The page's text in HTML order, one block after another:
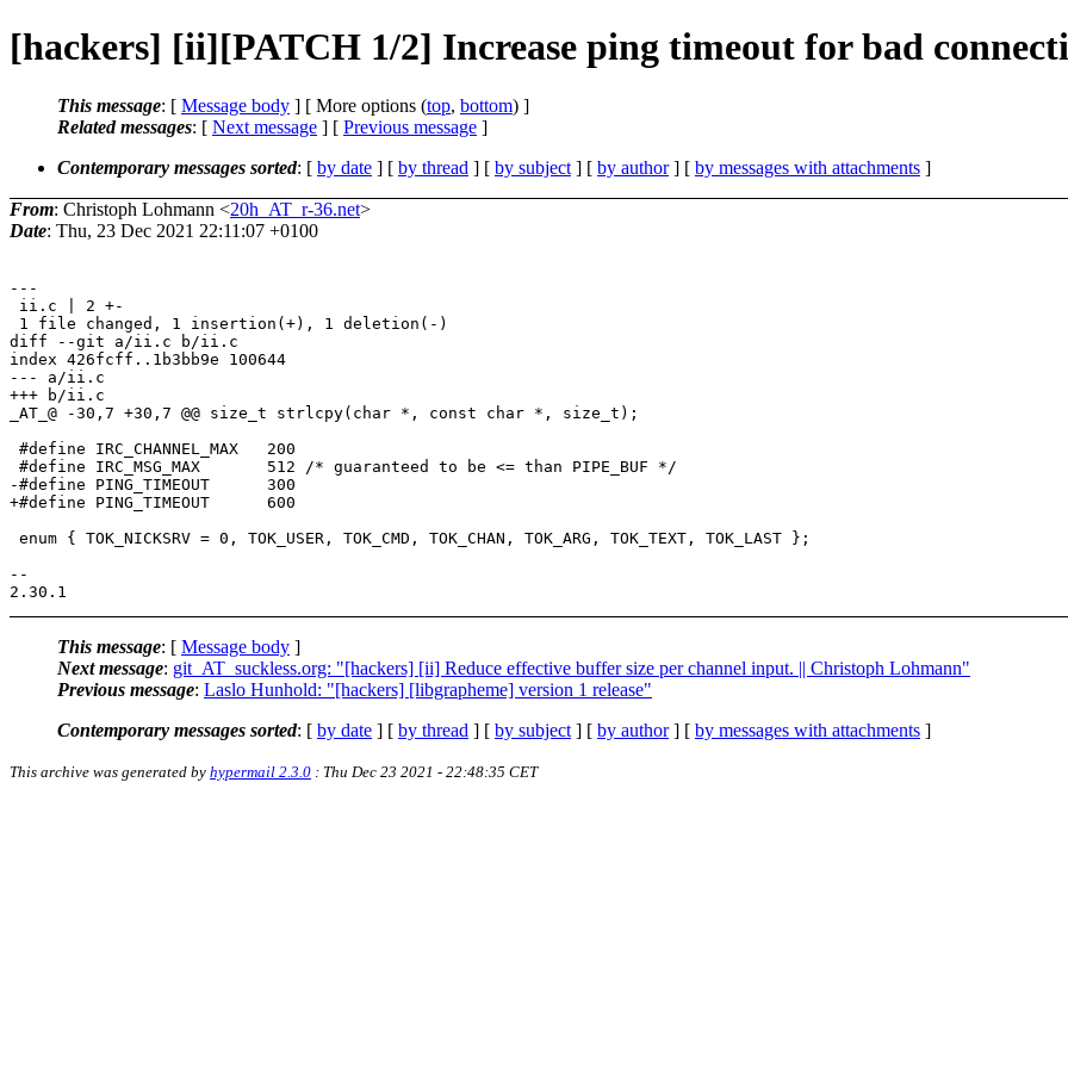
[hackers] [ii][PATCH 1/2] Increase ping timeout for bad
This message: [ Message body ] [ More options (top, bottom) ]
Related messages: [ Next message ] [ Previous message ]
Contemporary messages sorted: [ by date ] [ by thread ] [ by subject ] [ by author] [ by messages with attachments ]
From: Christoph Lohmann <20h_AT_r-36.net>
Date: Thu, 23 Dec 2021 22:11:07 +0100
---
ii.c | 2 +-
1 file changed, 1 insertion(+), 1 deletion(-)
diff --git a/ii.c b/ii.c
index 426fcff..1b3bb9e 100644
--- a/ii.c
+++ b/ii.c
_AT_@ -30,7 +30,7 @@ size_t strlcpy(char *, const char *, size_t);
#define IRC_CHANNEL_MAX   200
#define IRC_MSG_MAX       512 /* guaranteed to be <= than PIPE_BUF */
-#define PING_TIMEOUT      300
+#define PING_TIMEOUT      600
enum { TOK_NICKSRV = 0, TOK_USER, TOK_CMD, TOK_CHAN, TOK_ARG, TOK_TEXT, TOK_LAST };
--
This message: [ Message body ]
Next message: git_AT_suckless.org: "[hackers] [ii] Reduce effective buffer size per channel input. || Christoph Lohmann"
Previous message: Laslo Hunhold: "[hackers] [libgrapheme] version 1 release"
Contemporary messages sorted: [ by date ] [ by thread ] [ by subject ] [ by author] [ by messages with attachments ]
This archive was generated by hypermail 2.3.0 : Thu Dec 23 2021 - 22:48:35 CET